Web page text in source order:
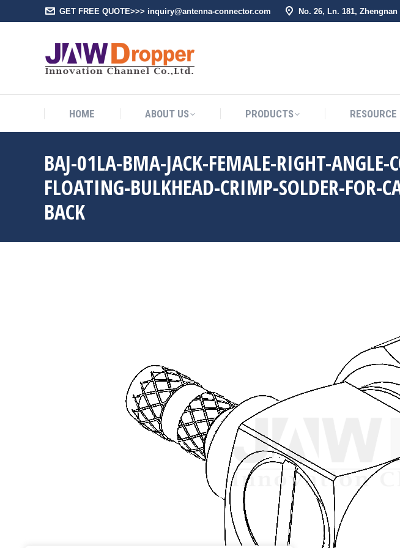
GET FREE QUOTE>>> inquiry@antenna-connector.com No. 26, Ln. 181,
HOME ABOUT US PRODUCTS RESOURCE
BAJ-01LA-BMA-JACK-FEMALE-RIGHT-ANGLE-
FLOATING-BULKHEAD-CRIMP-SOLDER-FOR-
BACK
HOME ABOUT US PRODUCTS